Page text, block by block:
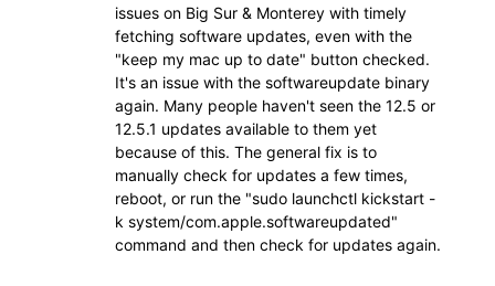
issues on Big Sur & Monterey with timely
fetching software updates, even with the
"keep my mac up to date" button checked.
It's an issue with the softwareupdate binary
again. Many people haven't seen the 12.5 or
12.5.1 updates available to them yet
because of this. The general fix is to
manually check for updates a few times,
reboot, or run the "sudo launchctl kickstart -
k system/com.apple.softwareupdated"
command and then check for updates again.